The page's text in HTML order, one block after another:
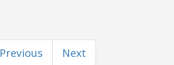
Previous Next